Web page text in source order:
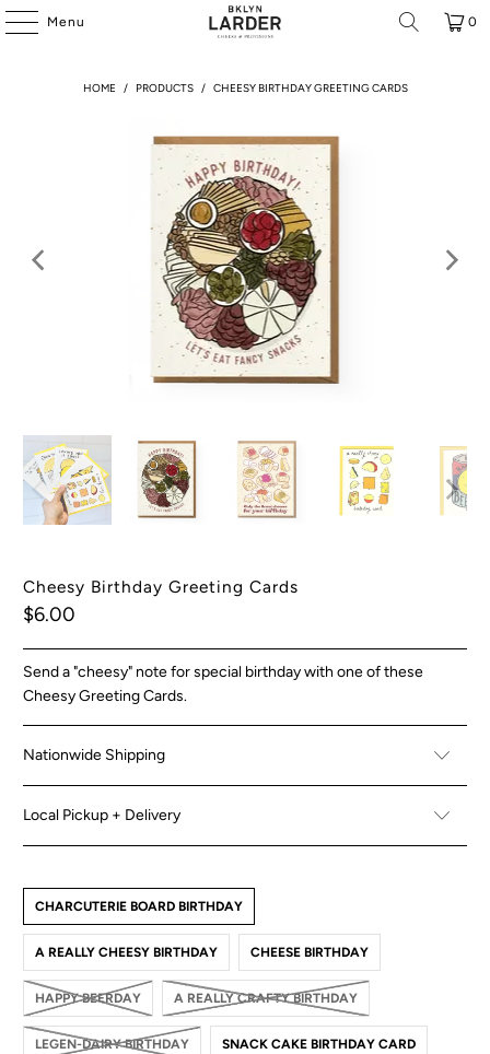
Menu 0
HOME / PRODUCTS / CHEESY BIRTHDAY GREETING CARDS
Cheesy Birthday Greeting Cards
$6.00
Send a "cheesy" note for special birthday with one of these
Cheesy Greeting Cards.
Nationwide Shipping
Local Pickup + Delivery
CHARCUTERIE BOARD BIRTHDAY
A REALLY CHEESY BIRTHDAY CHEESE BIRTHDAY
HAPPY BEERDAY A REALLY CRAFTY BIRTHDAY
LEGEN-DAIRY BIRTHDAY SNACK CAKE BIRTHDAY CARD